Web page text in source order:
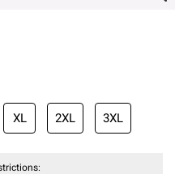
XL 2XL 3XL